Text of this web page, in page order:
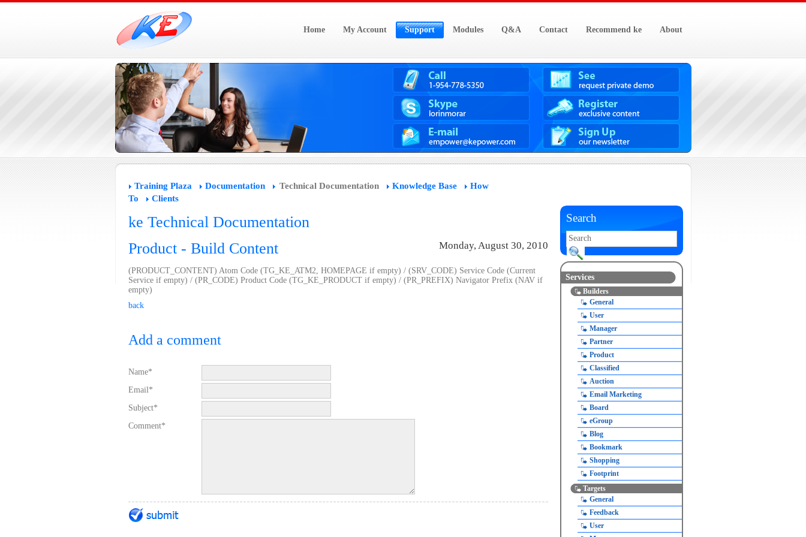
Home My Account Support Modules Q&A Contact Recommend ke About
Search
Services
Builders
General
User
Manager
Partner
Product
Classified
Auction
Email Marketing
Board
eGroup
Blog
Bookmark
Shopping
Footprint
Targets
General
Feedback
User
Training Plaza Documentation Technical Documentation Knowledge Base
How
To
Clients
ke Technical Documentation
Monday, August 30, 2010
Product - Build Content
(PRODUCT_CONTENT) Atom Code (TG_KE_ATM2, HOMEPAGE if empty) / (SRV_CODE) Service Code (Current
Service if empty) / (PR_CODE) Product Code (TG_KE_PRODUCT if empty) / (PR_PREFIX) Navigator Prefix (NAV if
empty)
back
Add a comment
Name*
Email*
Subject*
Comment*